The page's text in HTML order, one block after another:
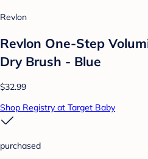
Revlon
Revlon One-Step
Dry Brush - Blue
$32.99
Shop Registry at Target Baby
purchased